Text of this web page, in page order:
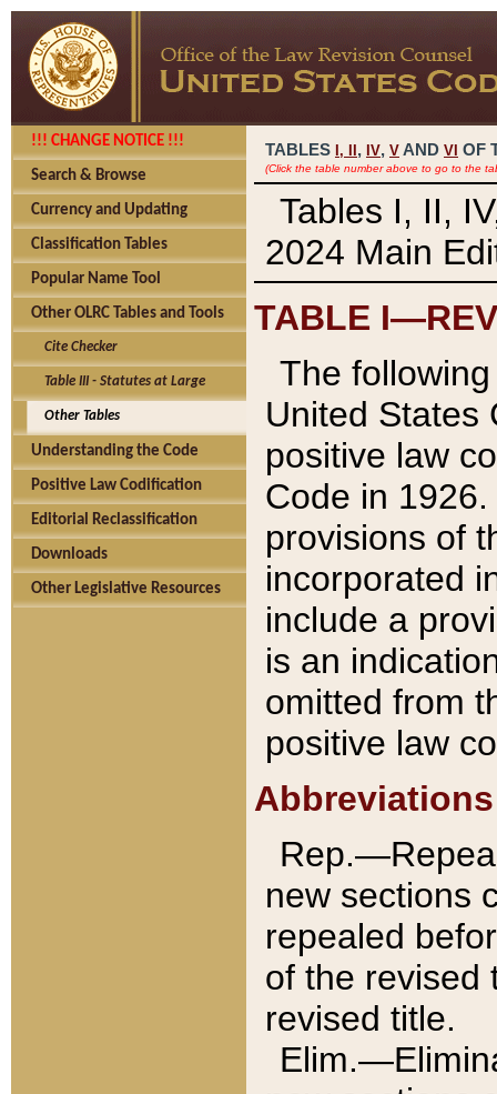
!!! CHANGE NOTICE !!!
Search & Browse
Currency and Updating
Classification Tables
Popular Name Tool
Other OLRC Tables and Tools
Cite Checker
Table III - Statutes at Large
Other Tables
Understanding the Code
Positive Law Codification
Editorial Reclassification
Downloads
Other Legislative Resources
TABLES I, , IV, V AND VI OF
(Click the table number above to go to the
Tables I, II,
2024 Main
TABLE
The
United States
positive law
Code in
provisions of
incorporated
include a
is an
omitted from
positive law
Abbreviations
new sections
repealed
of the revised
revised title.